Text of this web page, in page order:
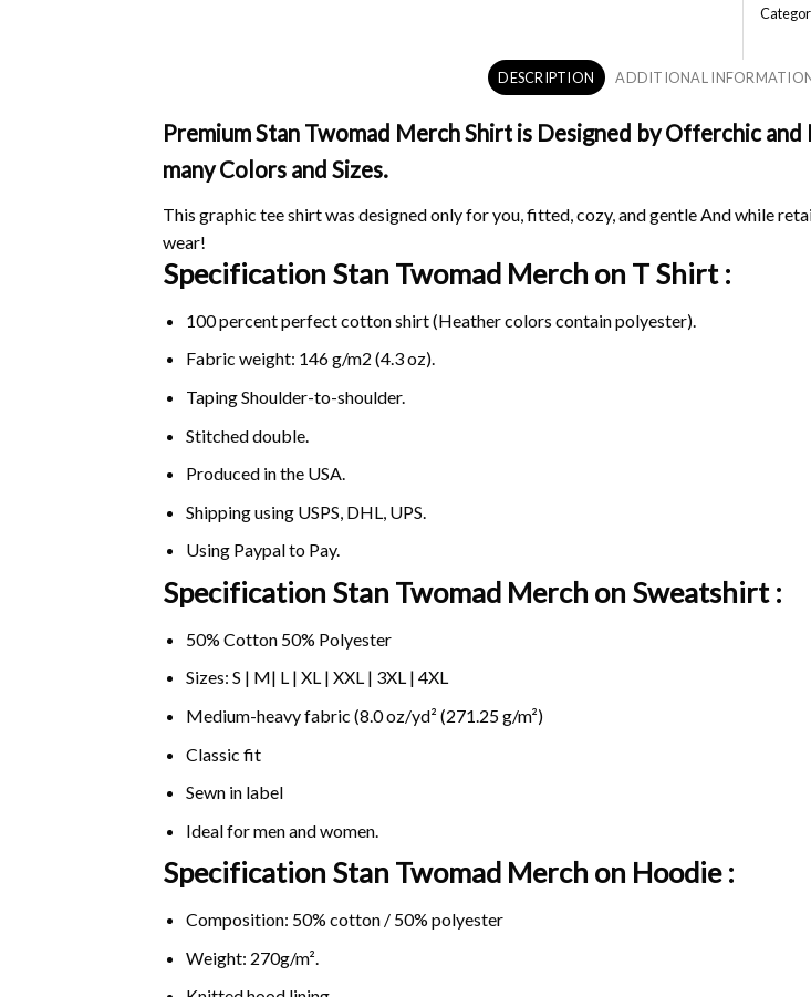
DESCRIPTION ADDITIONAL
Premium Stan Twomad Merch Shirt is Designed by Offerchic
many Colors and Sizes.
This graphic tee shirt was designed only for you, fitted, cozy, and gentle And while
wear!
Specification Stan Twomad Merch on T Shirt :
100 percent perfect cotton shirt (Heather colors contain polyester).
Fabric weight: 146 g/m2 (4.3 oz).
Taping Shoulder-to-shoulder.
Stitched double.
Produced in the USA.
Shipping using USPS, DHL, UPS.
Using Paypalto Pay.
Specification Stan Twomad Merch on Sweatshirt :
50% Cotton 50% Polyester
Sizes: S | M| L | XL | XXL | 3XL | 4XL
Medium-heavy fabric (8.0 oz/yd² (271.25 g/m²)
Classic fit
Sewn in label
Ideal for men and women.
Specification Stan Twomad Merch on Hoodie :
Composition: 50% cotton / 50% polyester
Weight: 270g/m².